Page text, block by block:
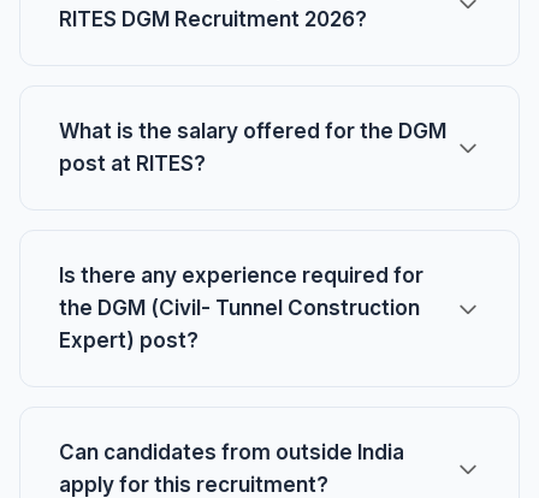
RITES DGM Recruitment 2026?
What is the salary offered for the DGM
post at RITES?
Is there any experience required for
the DGM (Civil- Tunnel Construction
Expert) post?
Can candidates from outside India
apply for this recruitment?